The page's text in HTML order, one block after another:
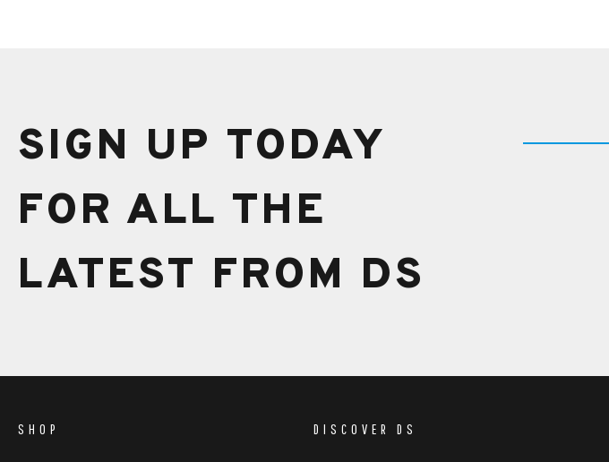
SIGN UP TODAY
FOR ALL THE
LATEST FROM DS
SHOP DISCOVER DS